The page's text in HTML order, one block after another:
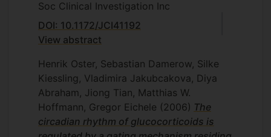
Soc Clinical Investigation Inc
DOI: 10.1172/JCI41192
View abstract
Henrik Oster, Sebastian Damerow, Silke
Kiessling, Vladimira Jakubcakova, Diya
Abraham, Jiong Tian, Matthias W.
Hoffmann, Gregor Eichele (2006) The
circadian rhythm of glucocorticoids is